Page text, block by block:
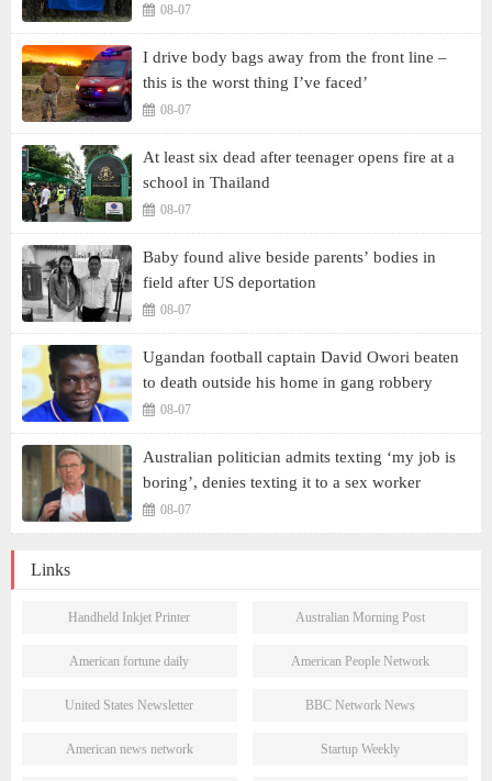
08-07
I drive body bags away from the front line –
this is the worst thing I’ve faced’
08-07
At least six dead after teenager opens fire at a
school in Thailand
08-07
Baby found alive beside parents’ bodies in
field after US deportation
08-07
Ugandan football captain David Owori beaten
to death outside his home in gang robbery
08-07
Australian politician admits texting ‘my job is
boring’, denies texting it to a sex worker
08-07
Links
Handheld Inkjet Printer Australian Morning Post
American fortune daily American People Network
United States Newsletter BBC Network News
American news network Startup Weekly